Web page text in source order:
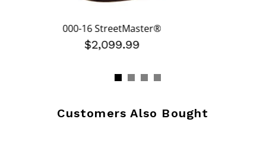
000-16 StreetMaster®
$2,099.99
Customers Also Bought